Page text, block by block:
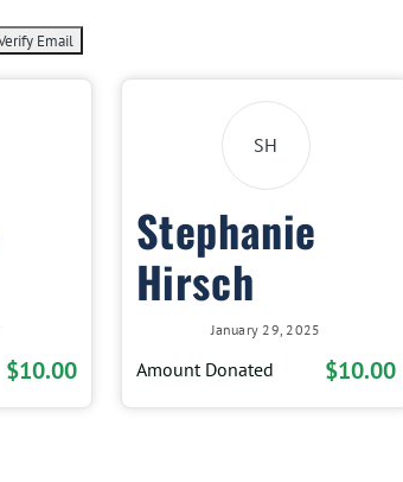
$10.00
SH
Stephanie
Hirsch
January 29, 2025
Amount Donated $10.00